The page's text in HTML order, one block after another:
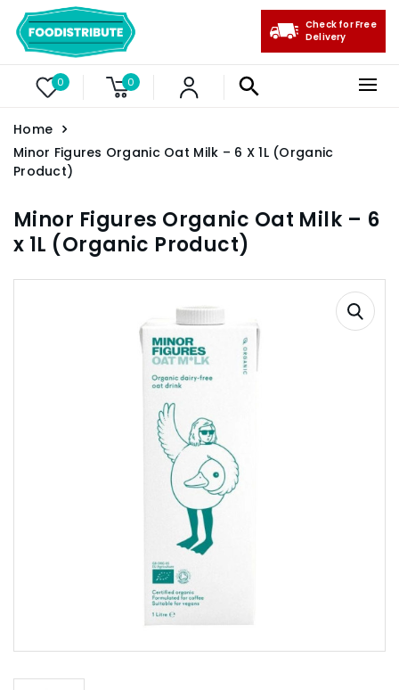
0 0
Check for Free
Delivery
Home
Minor Figures Organic Oat Milk – 6 X 1L (Organic
Product)
Minor Figures Organic Oat Milk – 6
x 1L (Organic Product)